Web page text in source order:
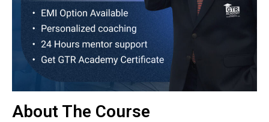
About The Course